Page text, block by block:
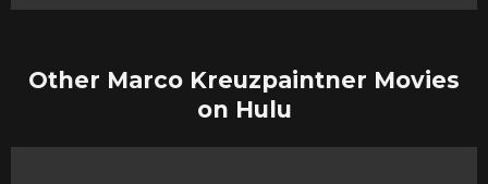
Other Marco Kreuzpaintner Movies
on Hulu